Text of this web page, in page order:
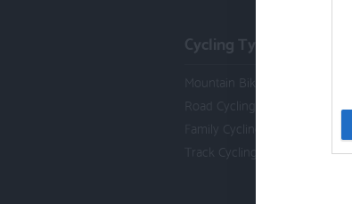
Cycling Types
Mountain Biking
Road Cycling
Family Cycling
Track Cycling